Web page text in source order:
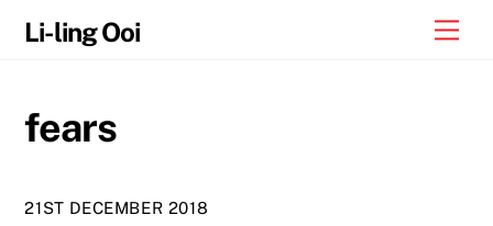
Li-ling Ooi
fears
21ST DECEMBER 2018